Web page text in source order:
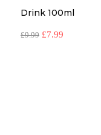
Drink 100ml
£9.99 £7.99